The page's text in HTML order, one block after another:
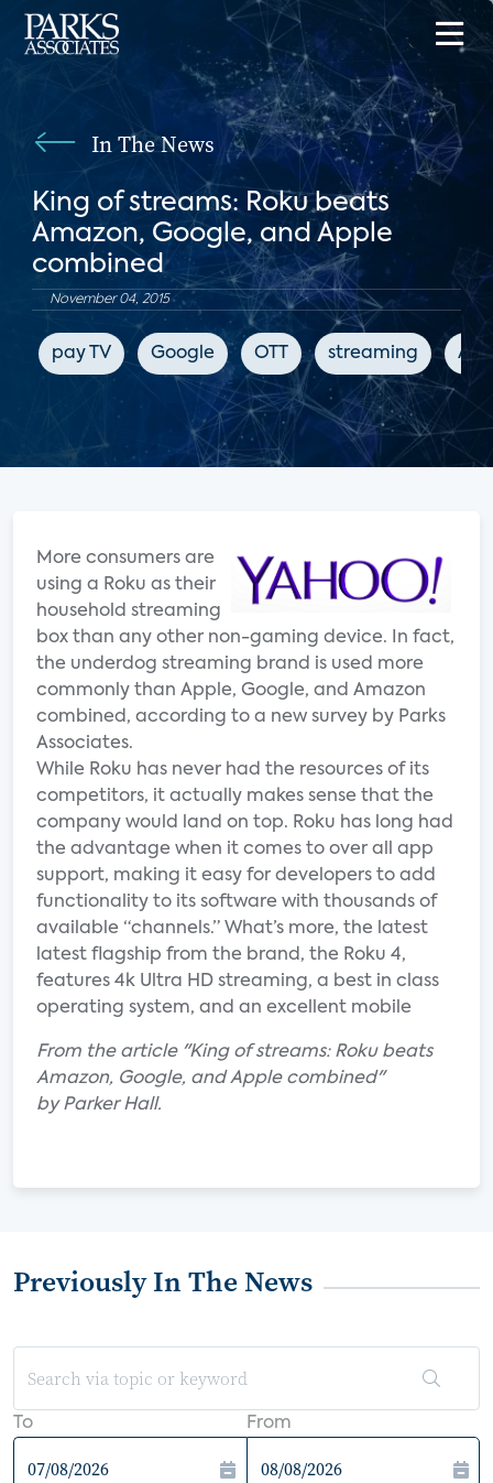
In The News
King of streams: Roku beats
Amazon, Google, and Apple
combined
November 04, 2015
pay TV Google OTT streaming
More consumers are
using a Roku as their
household streaming
box than any other non-gaming device. In fact,
the underdog streaming brand is used more
commonly than Apple, Google, and Amazon
combined, according to a new survey by Parks
Associates.
While Roku has never had the resources of its
competitors, it actually makes sense that the
company would land on top. Roku has long had
the advantage when it comes to over all app
support, making it easy for developers to add
functionality to its software with thousands of
available “channels.” What’s more, the latest
latest flagship from the brand, the Roku 4,
features 4k Ultra HD streaming, a best in class
operating system, and an excellent mobile
From the article "King of streams: Roku beats
Amazon, Google, and Apple combined"
by Parker Hall.
Previously In The News
To From